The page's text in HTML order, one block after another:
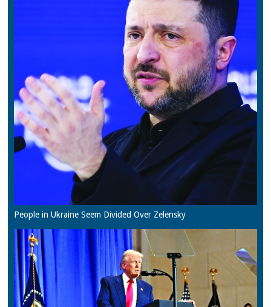
People in Ukraine Seem Divided Over Zelensky